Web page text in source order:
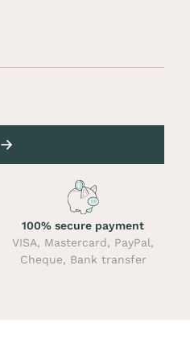
100% secure payment
VISA, Mastercard, PayPal,
Cheque, Bank transfer